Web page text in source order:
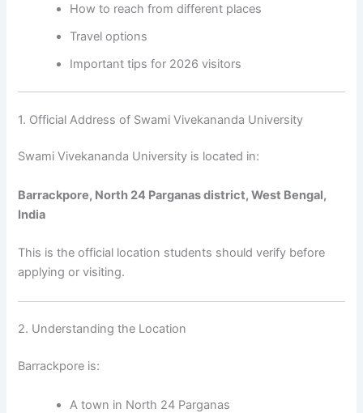
How to reach from different places
Travel options
Important tips for 2026 visitors
1. Official Address of Swami Vivekananda University
Swami Vivekananda University is located in:
Barrackpore, North 24 Parganas district, West Bengal,
India
This is the official location students should verify before
applying or visiting.
2. Understanding the Location
Barrackpore is:
A town in North 24 Parganas